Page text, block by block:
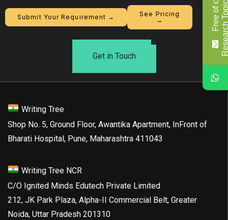
Submit Your Requirement →
See Pricing
→
Get in Touch
Writing Tree
Shop No. 5, Ground Floor, Awantika Apartment, InFront of
Bharati Hospital, Pune, Maharashtra 411043
Writing Tree NCR
C/O Ignited Minds Edutech Private Limited
212, JK Park Plaza, Alpha-II Commercial Belt, Greater
Noida, Uttar Pradesh 201310
F
r
e
e
o
f
c
o
s
t
R
e
s
e
a
r
c
h
T
o
p
i
c
/
T
i
t
l